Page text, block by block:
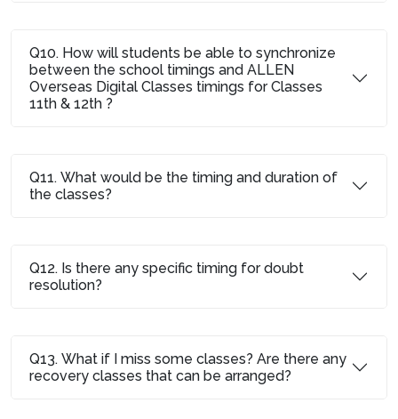
Q10. How will students be able to synchronize
between the school timings and ALLEN
Overseas Digital Classes timings for Classes
11th & 12th ?
Q11. What would be the timing and duration of
the classes?
Q12. Is there any specific timing for doubt
resolution?
Q13. What if I miss some classes? Are there any
recovery classes that can be arranged?